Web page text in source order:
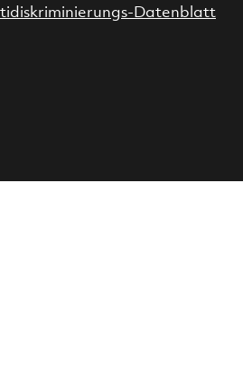
Datenblatt